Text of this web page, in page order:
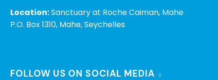
Location:Sanctuary at Roche Caiman, Mahe
P.O. Box 1310, Mahe, Seychelles
FOLLOW US ON SOCIAL MEDIA